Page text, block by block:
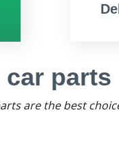
parts
are the best